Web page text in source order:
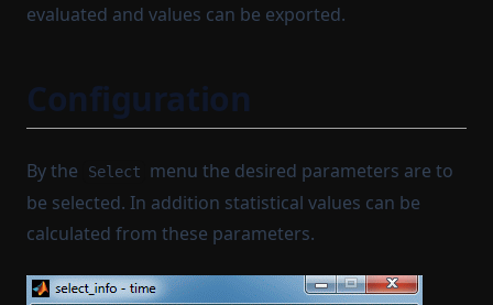
evaluated and values can be exported.
Configuration
By the Select
menu the desired parameters are to
be selected. In addition statistical values can be
calculated from these parameters.